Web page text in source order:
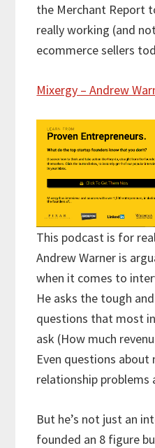
the Merchant Report
really working (and
ecommerce sellers
Mixergy – Andrew
This podcast is for
Andrew Warner is
when it comes to
He asks the tough
questions that most
ask (How much
Even questions about
relationship problems
But he’s not just an
founded an 8 figure